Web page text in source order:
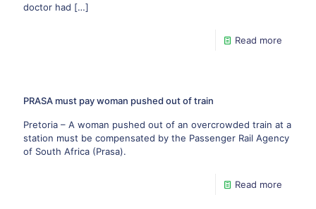
doctor had […]
Read more
PRASA must pay woman pushed out of train
Pretoria – A woman pushed out of an overcrowded train at a
station must be compensated by the Passenger Rail Agency
of South Africa (Prasa).
Read more